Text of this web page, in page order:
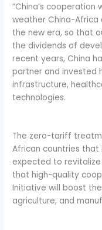
“China’s
weather China-
the new era, so that
the dividends of
recent years, China
partner and invested
infrastructure,
technologies.
The zero-tariff
African countries that
expected to revitalize
that high-quality
Initiative will boost
agriculture, and